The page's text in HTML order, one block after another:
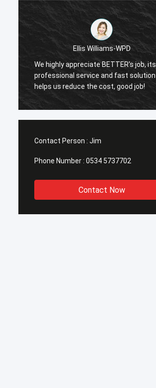
Ellis Williams-WPD
We highly appreciate BETTER's job, its
professional service and fast solution
helps us reduce the cost, good job!
Contact Person : Jim
Phone Number : 0534 5737702
Contact Now